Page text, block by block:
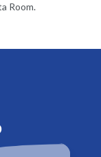
Room.